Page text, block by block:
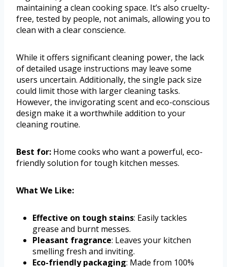
maintaining a clean cooking space. It’s also cruelty-
free, tested by people, not animals, allowing you to
clean with a clear conscience.
While it offers significant cleaning power, the lack
of detailed usage instructions may leave some
users uncertain. Additionally, the single pack size
could limit those with larger cleaning tasks.
However, the invigorating scent and eco-conscious
design make it a worthwhile addition to your
cleaning routine.
Best for: Home cooks who want a powerful, eco-
friendly solution for tough kitchen messes.
What We Like:
Effective on tough stains: Easily tackles
grease and burnt messes.
Pleasant fragrance: Leaves your kitchen
smelling fresh and inviting.
Eco-friendly packaging: Made from 100%